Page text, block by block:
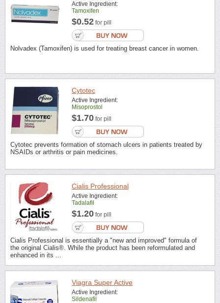
Active Ingredient:
Tamoxifen
$0.52 for pill
Nolvadex (Tamoxifen) is used for treating breast cancer in women.
Cytotec
Active Ingredient:
Misoprostol
$1.70 for pill
Cytotec prevents formation of stomach ulcers in patients treated by
NSAIDs or arthritis or pain medicines.
Cialis Professional
Active Ingredient:
Tadalafil
$1.20 for pill
Cialis Professional is essentially a "new and improved" formula of
the original Cialis®. While the product has been reformulated and
enhanced in its ...
Viagra Super Active
Active Ingredient:
Sildenafil